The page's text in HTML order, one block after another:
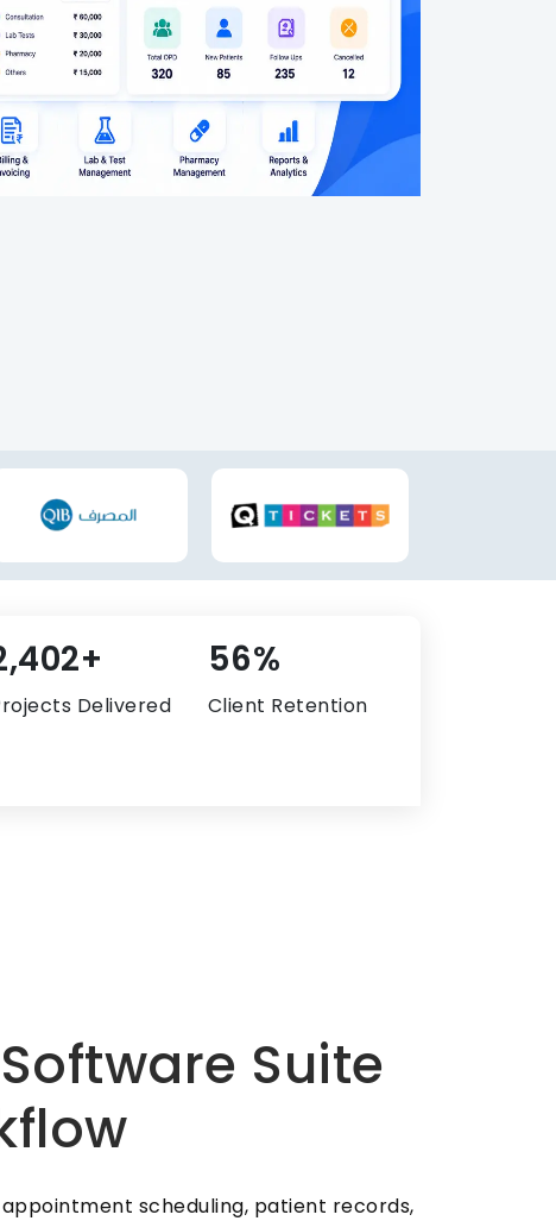
Delivered
61%
Client Retention
Suite
scheduling, patient records,